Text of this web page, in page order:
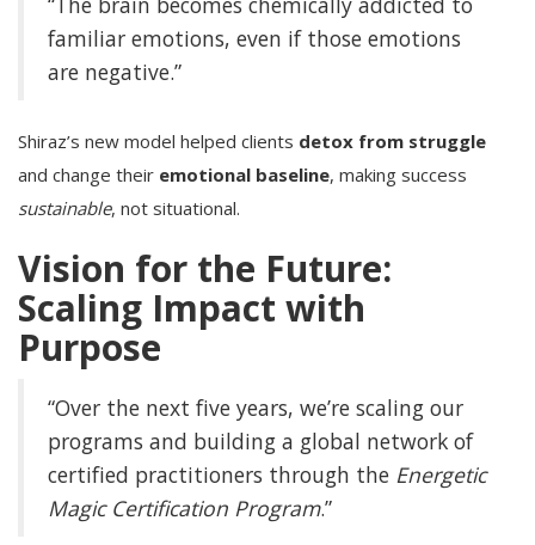
familiar emotions, even if those emotions
are negative.”
Shiraz’s new model helped clients detox from struggle
and change their emotional baseline, making success
sustainable, not situational.
Vision for the Future:
Scaling Impact with
Purpose
“Over the next five years, we’re scaling our
programs and building a global network of
certified practitioners through the Energetic
Magic Certification Program.”